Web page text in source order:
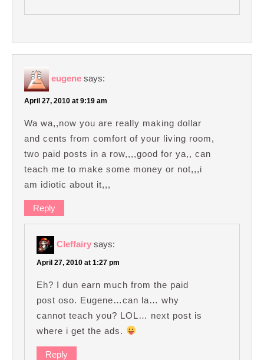
eugene says:
April 27, 2010 at 9:19 am
Wa wa,,now you are really making dollar
and cents from comfort of your living room,
two paid posts in a row,,,,good for ya,, can
teach me to make some money or not,,,i
am idiotic about it,,,
Reply
Cleffairy says:
April 27, 2010 at 1:27 pm
Eh? I dun earn much from the paid
post oso. Eugene…can la… why
cannot teach you? LOL… next post is
where i get the ads.
Reply